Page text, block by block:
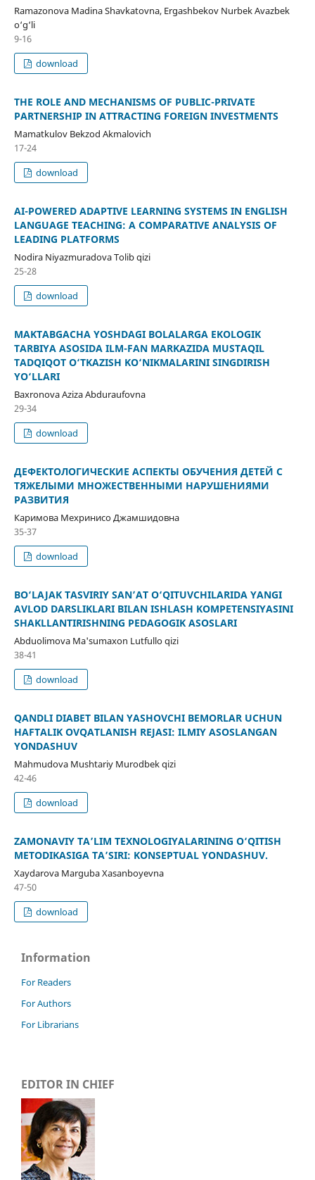
Ramazonova Madina Shavkatovna, Ergashbekov Nurbek Avazbek
o‘g‘li
9-16
download
THE ROLE AND MECHANISMS OF PUBLIC-PRIVATE
PARTNERSHIP IN ATTRACTING FOREIGN INVESTMENTS
Mamatkulov Bekzod Akmalovich
17-24
download
AI-POWERED ADAPTIVE LEARNING SYSTEMS IN ENGLISH
LANGUAGE TEACHING: A COMPARATIVE ANALYSIS OF
LEADING PLATFORMS
Nodira Niyazmuradova Tolib qizi
25-28
download
MAKTABGACHA YOSHDAGI BOLALARGA EKOLOGIK
TARBIYA ASOSIDA ILM-FAN MARKAZIDA MUSTAQIL
TADQIQOT O‘TKAZISH KO‘NIKMALARINI SINGDIRISH
YO‘LLARI
Baxronova Aziza Abduraufovna
29-34
download
ДЕФЕКТОЛОГИЧЕСКИЕ АСПЕКТЫ ОБУЧЕНИЯ ДЕТЕЙ С
ТЯЖЕЛЫМИ МНОЖЕСТВЕННЫМИ НАРУШЕНИЯМИ
РАЗВИТИЯ
Каримова Мехринисо Джамшидовна
35-37
download
BO‘LAJAK TASVIRIY SAN’AT O‘QITUVCHILARIDA YANGI
AVLOD DARSLIKLARI BILAN ISHLASH KOMPETENSIYASINI
SHAKLLANTIRISHNING PEDAGOGIK ASOSLARI
Abduolimova Ma'sumaxon Lutfullo qizi
38-41
download
QANDLI DIABET BILAN YASHOVCHI BEMORLAR UCHUN
HAFTALIK OVQATLANISH REJASI: ILMIY ASOSLANGAN
YONDASHUV
Mahmudova Mushtariy Murodbek qizi
42-46
download
ZAMONAVIY TA’LIM TEXNOLOGIYALARINING O‘QITISH
METODIKASIGA TA’SIRI: KONSEPTUAL YONDASHUV.
Xaydarova Marguba Xasanboyevna
47-50
download
Information
For Readers
For Authors
For Librarians
EDITOR IN CHIEF